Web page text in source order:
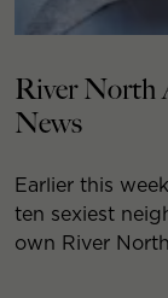
River North
News
Earlier this
ten sexiest
own River